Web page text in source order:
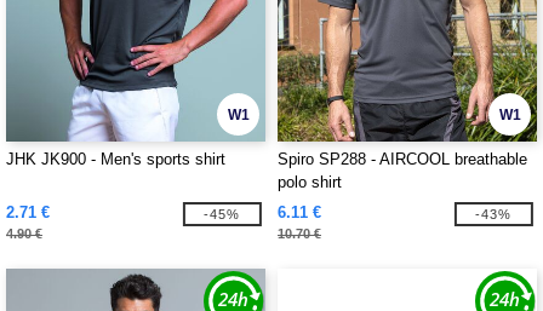
W1
JHK JK900 - Men's sports shirt
2.71 €
4.90 €
-45%
W1
Spiro SP288 - AIRCOOL breathable
polo shirt
6.11 €
10.70 €
-43%